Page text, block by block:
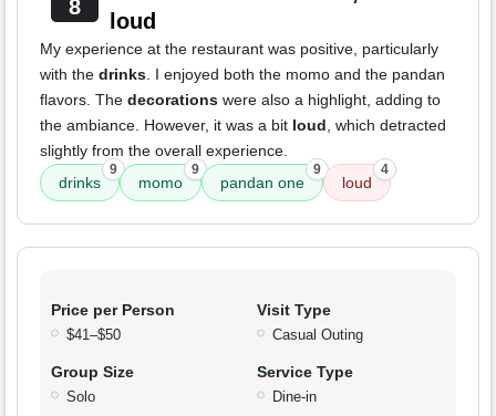
8
loud
My experience at the restaurant was positive, particularly
with the drinks . I enjoyed both the momo and the pandan
flavors. The decorations were also a highlight, adding to
the ambiance. However, it was a bit loud , which detracted
slightly from the overall experience.
drinks
9
momo
9
pandan one
9
loud
4
Price per Person
$41–$50
Visit Type
Casual Outing
Group Size
Solo
Service Type
Dine-in